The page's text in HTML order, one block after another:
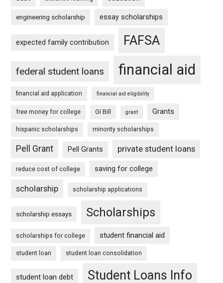
engineering scholarship essay scholarships
expected family contribution FAFSA
federal student loans financial aid
financial aid application financial aid eligibility
free money for college GI Bill grant Grants
hispanic scholarships minority scholarships
Pell Grant Pell Grants private student loans
reduce cost of college saving for college
scholarship scholarship applications
scholarship essays Scholarships
scholarships for college student financial aid
student loan student loan consolidation
student loan debt Student Loans Info